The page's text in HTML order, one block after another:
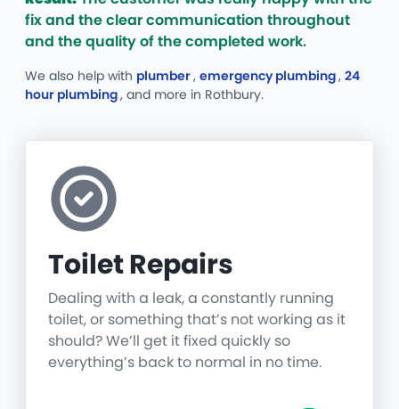
fix and the clear communication throughout
and the quality of the completed work.
We also help with plumber, emergency plumbing, 24
hour plumbing, and more in Rothbury.
Toilet Repairs
Dealing with a leak, a constantly running
toilet, or something that’s not working as it
should? We’ll get it fixed quickly so
everything’s back to normal in no time.